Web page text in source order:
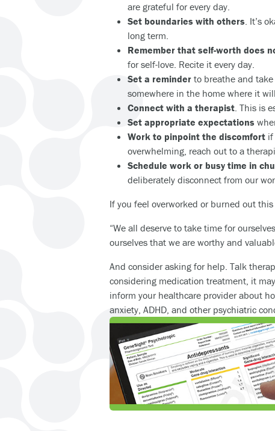
are grateful for every day.
Set boundaries with others. It’s
long term.
Remember that self-worth does
for self-love. Recite it every day.
Set a reminder to breathe and
somewhere in the home where it
Connect with a therapist. This is
Set appropriate expectations
Work to pinpoint the discomfort if
overwhelming, reach out to a
Schedule work or busy time in
deliberately disconnect from our
If you feel overworked or burned out
“We all deserve to take time for
ourselves that we are worthy and
And consider asking for help. Talk
considering medication treatment, it
inform your healthcare provider about
anxiety, ADHD, and other psychiatric